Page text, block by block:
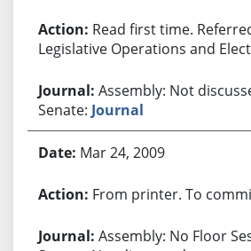
Read first time.
Legislative Operations and
Assembly: Not
Senate: Journal
Mar 24, 2009
From printer. To
Assembly: No Floor